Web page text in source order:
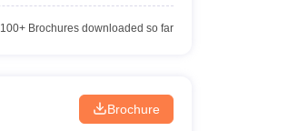
100+Brochures downloaded so far
Brochure